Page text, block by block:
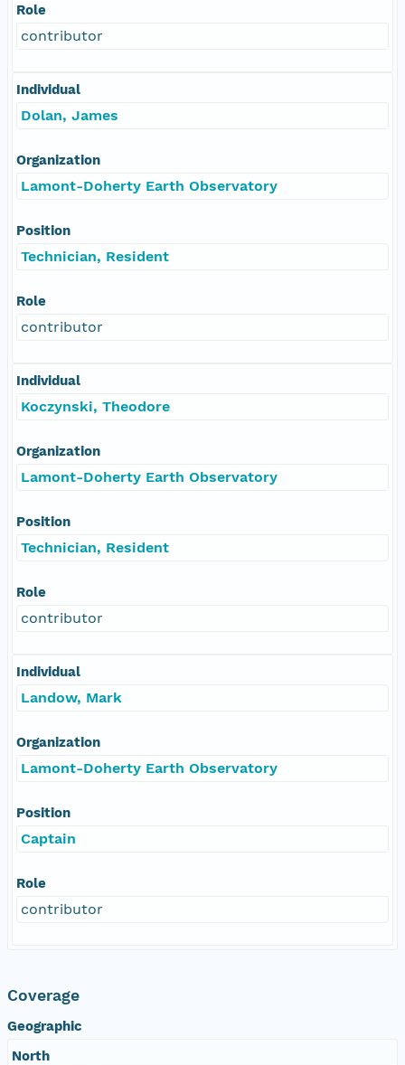
Role
contributor
Individual
Dolan, James
Organization
Lamont-Doherty Earth Observatory
Position
Technician, Resident
Role
contributor
Individual
Koczynski, Theodore
Organization
Lamont-Doherty Earth Observatory
Position
Technician, Resident
Role
contributor
Individual
Landow, Mark
Organization
Lamont-Doherty Earth Observatory
Position
Captain
Role
contributor
Coverage
Geographic
North